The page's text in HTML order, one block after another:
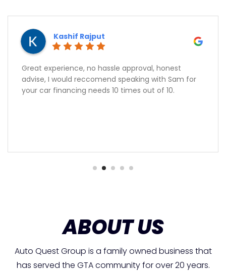
Great experience, no hassle approval, honest
advise, I would reccomend speaking with Sam for
your car financing needs 10 times out of 10.
Kashif Rajput
ABOUT US
Auto Quest Group is a family owned business that
has served the GTA community for over 20 years.